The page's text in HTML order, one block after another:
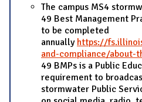
The campus MS4
49 Best Management
to be completed
annually https://
and-compliance/about-
49 BMPs is a Public
requirement to
stormwater Public